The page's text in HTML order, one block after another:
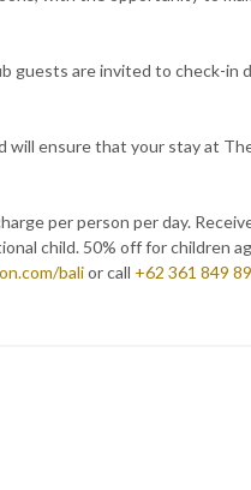
guests are invited to check-in
will ensure that your stay at
per person per day.
child. 50% off for children
balior call +62 361 849